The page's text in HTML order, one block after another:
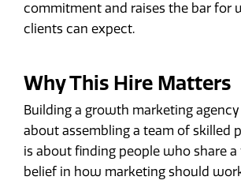
commitment and raises the bar for
clients can expect.
Why This Hire Matters
Building a growth marketing
about assembling a team of skilled
is about finding people who share a
belief in how marketing should